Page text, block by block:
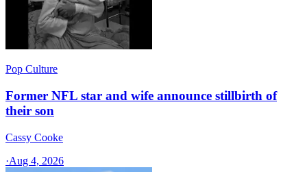
Pop Culture
Former NFL star and wife announce stillbirth of
their son
Cassy Cooke
·Aug 4, 2026